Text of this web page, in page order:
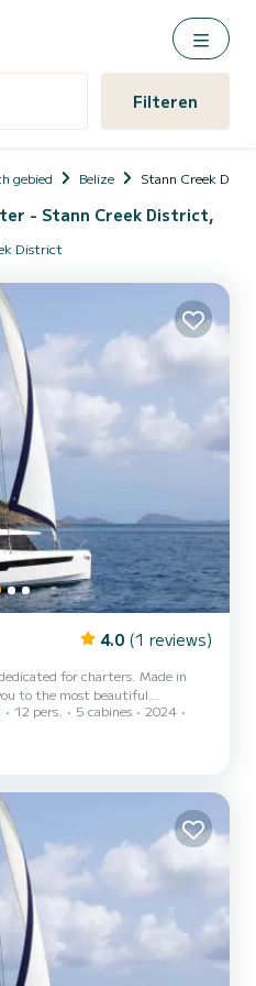
Filteren
gebied Belize Stann Creek
- Stann Creek District,
District
4.0 (1 reviews)
for charters. Made in
to the most beautiful
length of 15 meters, it will
vacation on the water in
12 pers. 5 cabines
2024